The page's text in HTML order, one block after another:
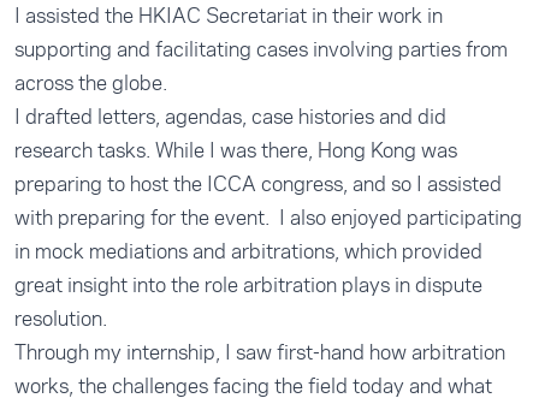
I assisted the HKIAC Secretariat in their work in
supporting and facilitating cases involving parties from
across the globe.
I drafted letters, agendas, case histories and did
research tasks. While I was there, Hong Kong was
preparing to host the ICCA congress, and so I assisted
with preparing for the event. I also enjoyed participating
in mock mediations and arbitrations, which provided
great insight into the role arbitration plays in dispute
resolution.
Through my internship, I saw first-hand how arbitration
works, the challenges facing the field today and what